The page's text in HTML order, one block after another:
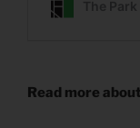
Read more